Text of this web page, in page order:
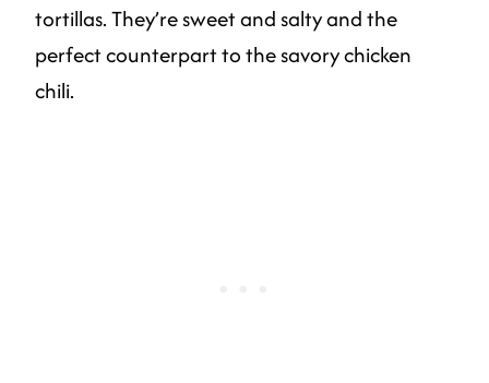
tortillas. They’re sweet and salty and the
perfect counterpart to the savory chicken
chili.